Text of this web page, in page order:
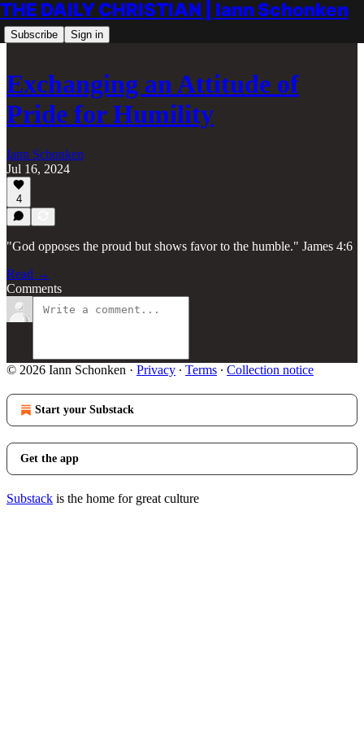
THE DAILY CHRISTIAN | Iann Schonken
Subscribe Sign in
Exchanging an Attitude of
Pride for Humility
Iann Schonken
Jul 16, 2024
4
"God opposes the proud but shows favor to the humble." James 4:6
Read →
Comments
© 2026 Iann Schonken · Privacy ∙ Terms ∙ Collection notice
Start your Substack
Get the app
Substack is the home for great culture